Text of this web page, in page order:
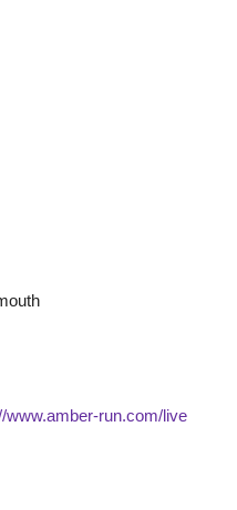
www.amber-run.com/live